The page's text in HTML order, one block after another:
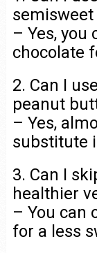
– Yes,
chocolate
2. Can I
peanut
– Yes,
substitute
3. Can I
healthier
– You can
for a less